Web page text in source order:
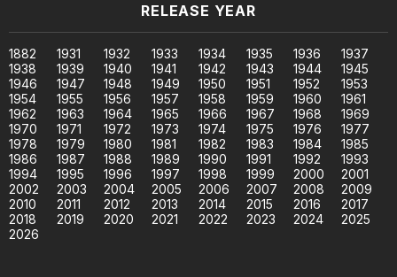
RELEASE YEAR
1882 1931 1932 1933 1934 1935 1936
1937
1938
1939 1940 1941 1942 1943 1944
1945
1946
1947 1948 1949 1950 1951 1952
1953
1954
1955 1956 1957 1958 1959 1960
1961
1962
1963 1964 1965 1966 1967 1968
1969
1970
1971 1972 1973 1974 1975 1976
1977
1978
1979 1980 1981 1982 1983 1984
1985
1986
1987 1988 1989 1990 1991 1992
1993
1994
1995 1996 1997 1998 1999 2000
2001
2002
2003 2004 2005 2006 2007 2008
2009
2010
2011 2012 2013 2014 2015 2016
2017
2018
2019 2020 2021 2022 2023 2024
2025
2026